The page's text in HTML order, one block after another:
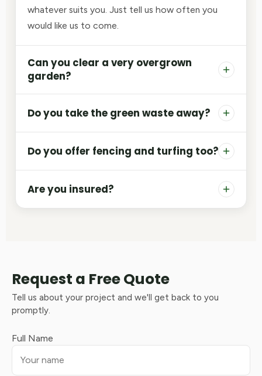
whatever suits you. Just tell us how often you
would like us to come.
Can you clear a very overgrown
garden?
Do you take the green waste away?
Do you offer fencing and turfing too?
Are you insured?
Request a Free Quote
Tell us about your project and we'll get back to you
promptly.
Full Name